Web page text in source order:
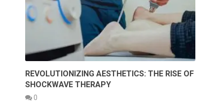
REVOLUTIONIZING AESTHETICS: THE RISE OF
SHOCKWAVE THERAPY
0